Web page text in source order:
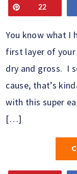
22
You know what I
first layer of
dry and gross. I
cause, that’s
with this super
[…]